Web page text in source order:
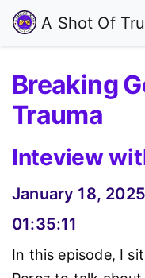
A Shot Of
Breaking
Trauma
Inteview
January 18, 2025
01:35:11
In this episode, I